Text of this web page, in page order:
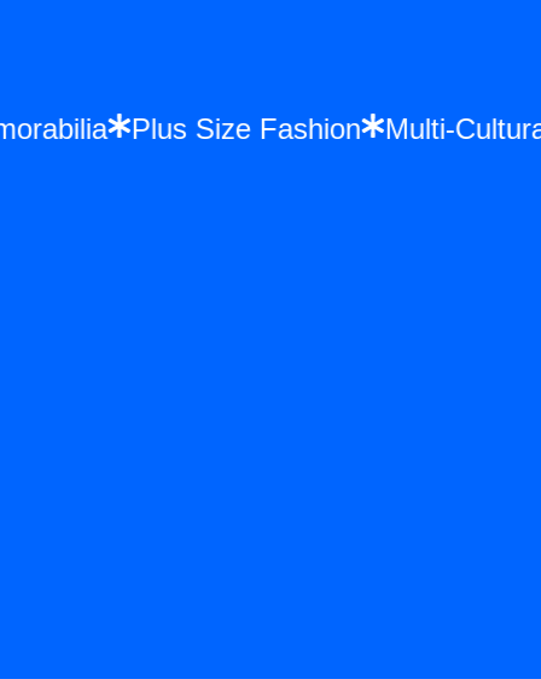
Plus Size Fashion Multi-